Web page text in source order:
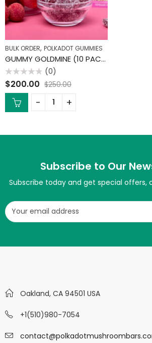
BULK ORDER, POLKADOT GUMMIES
GUMMY GOLDMINE (10 PACK)
Rated
0
out
(0)
$200.00 $250.00
Subscribe to Our
Subscribe today and get special offers,
Oakland, CA 94501 USA
+1(510)980-7054